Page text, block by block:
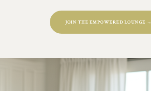
JOIN THE EMPOWERED LOUNGE →